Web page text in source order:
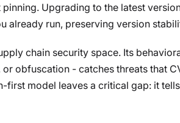
Upgrading to the latest
already run, preserving version
chain security space. Its
obfuscation - catches threats that
model leaves a critical gap: it